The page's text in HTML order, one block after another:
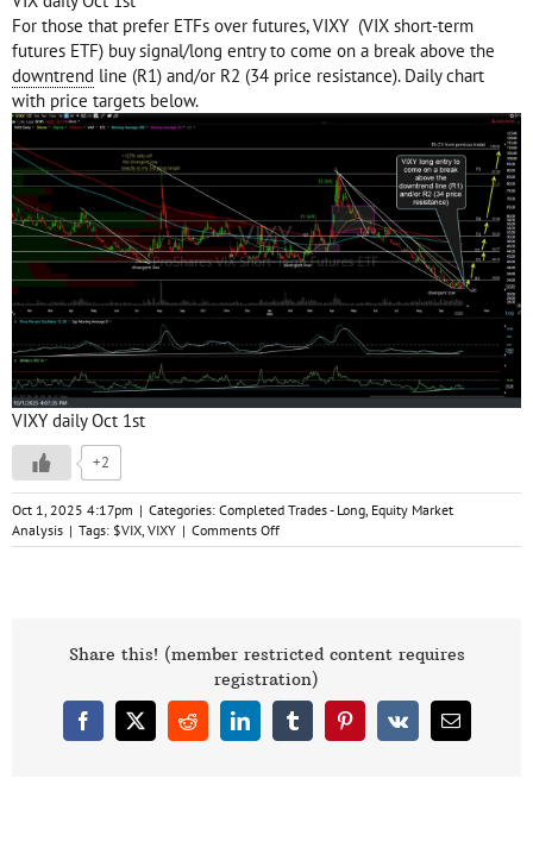
For those that prefer ETFs over futures, VIXY (VIX short-term
futures ETF) buy signal/long entry to come on a break above the
downtrend line (R1) and/or R2 (34 price resistance). Daily chart
with price targets below.
VIXY daily Oct 1st
+2
Oct 1, 2025 4:17pm | Categories: Completed Trades - Long, Equity Market
Analysis | Tags: $VIX, VIXY | Comments Offon
/VIX
Ideas
10-
1-
25
Share this! (member restricted content requires
registration)
Facebook
X RedditLinkedInTumblrPinterest
Vk Email